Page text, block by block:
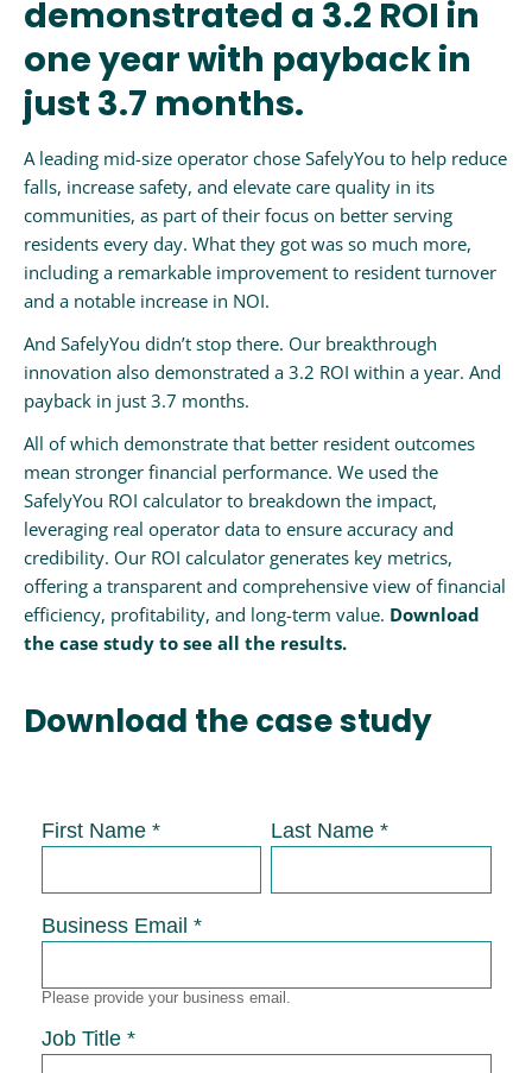
demonstrated a 3.2 ROI in
one year with payback in
just 3.7 months.
A leading mid-size operator chose SafelyYou to help reduce
falls, increase safety, and elevate care quality in its
communities, as part of their focus on better serving
residents every day. What they got was so much more,
including a remarkable improvement to resident turnover
and a notable increase in NOI.
And SafelyYou didn’t stop there. Our breakthrough
innovation also demonstrated a 3.2 ROI within a year. And
payback in just 3.7 months.
All of which demonstrate that better resident outcomes
mean stronger financial performance. We used the
SafelyYou ROI calculator to breakdown the impact,
leveraging real operator data to ensure accuracy and
credibility. Our ROI calculator generates key metrics,
offering a transparent and comprehensive view of financial
efficiency, profitability, and long-term value. Download
the case study to see all the results.
Download the case study